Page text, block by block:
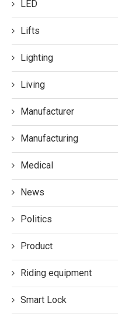
LED
Lifts
Lighting
Living
Manufacturer
Manufacturing
Medical
News
Politics
Product
Riding equipment
Smart Lock